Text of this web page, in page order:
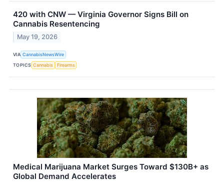
420 with CNW — Virginia Governor Signs Bill on
Cannabis Resentencing
May 19, 2026
VIA CannabisNewsWire
TOPICS Cannabis Firearms
Medical Marijuana Market Surges Toward $130B+ as
Global Demand Accelerates